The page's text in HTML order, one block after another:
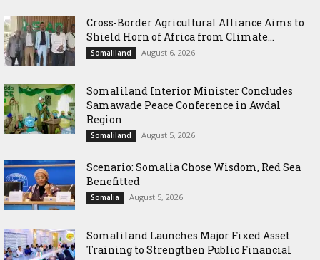
Cross-Border Agricultural Alliance Aims to
Shield Horn of Africa from Climate...
Somaliland August 6, 2026
Somaliland Interior Minister Concludes
Samawade Peace Conference in Awdal
Region
Somaliland August 5, 2026
Scenario: Somalia Chose Wisdom, Red Sea
Benefitted
Somalia August 5, 2026
Somaliland Launches Major Fixed Asset
Training to Strengthen Public Financial